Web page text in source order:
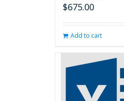
$675.00
Add to cart